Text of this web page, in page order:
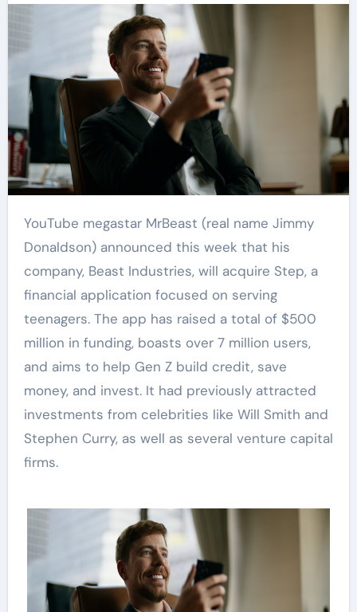
YouTube megastar MrBeast (real name Jimmy
Donaldson) announced this week that his
company, Beast Industries, will acquire Step, a
financial application focused on serving
teenagers. The app has raised a total of $500
million in funding, boasts over 7 million users,
and aims to help Gen Z build credit, save
money, and invest. It had previously attracted
investments from celebrities like Will Smith and
Stephen Curry, as well as several venture capital
firms.